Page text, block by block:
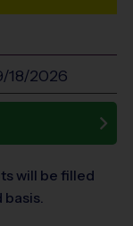
18/2026
will be filled
basis.